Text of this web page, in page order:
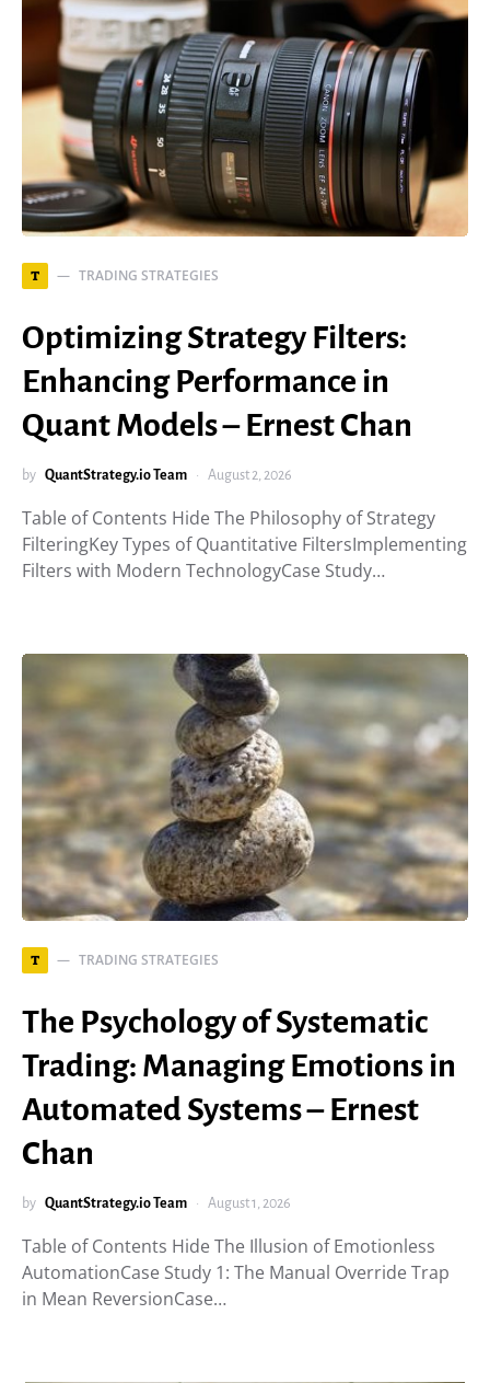
T TRADING STRATEGIES
Optimizing Strategy Filters:
Enhancing Performance in
Quant Models – Ernest Chan
by QuantStrategy.io Team August 2, 2026
Table of Contents Hide The Philosophy of Strategy
FilteringKey Types of Quantitative FiltersImplementing
Filters with Modern TechnologyCase Study…
T TRADING STRATEGIES
The Psychology of Systematic
Trading: Managing Emotions in
Automated Systems – Ernest
Chan
by QuantStrategy.io Team August 1, 2026
Table of Contents Hide The Illusion of Emotionless
AutomationCase Study 1: The Manual Override Trap
in Mean ReversionCase…